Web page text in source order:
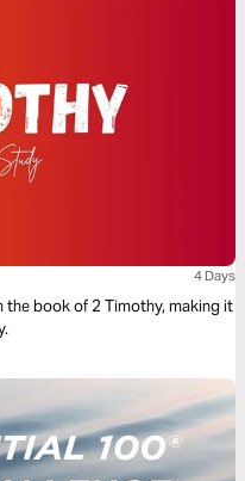
4 Days
book of 2 Timothy, making it